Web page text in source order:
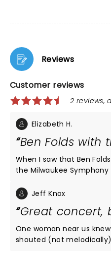
Reviews
Customer reviews
2 reviews,
Elizabeth H.
Ben Folds with
When I saw that Ben
the Milwaukee
it out. He blew my
orchestration for a
Brick, Capable of
more - but then he took
his rock shows and
Jeff Knox
Great concert,
One woman near us
shouted (not